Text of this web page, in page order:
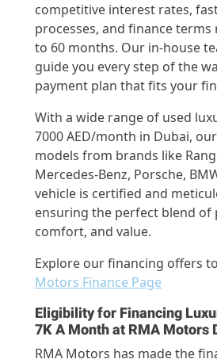
competitive interest rates,
processes, and finance
to 60 months. Our in-house
guide you every step of the
payment plan that fits your
With a wide range of used
7000 AED/month in Dubai,
models from brands like
Mercedes-Benz, Porsche,
vehicle is certified and
ensuring the perfect blend of
comfort, and value.
Explore our financing offers
Motors Finance Page
Eligibility for Financing
7K A Month at RMA Motors
RMA Motors has made the